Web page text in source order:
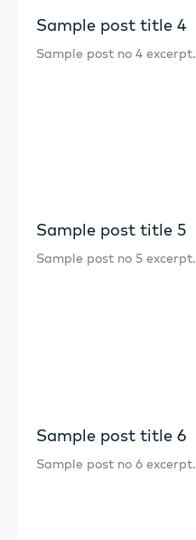
Sample post title 4
Sample post no 4 excerpt.
Sample post title 5
Sample post no 5 excerpt.
Sample post title 6
Sample post no 6 excerpt.